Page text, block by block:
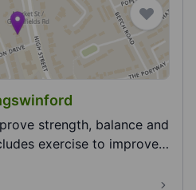
strength, balance and
exercise to improve